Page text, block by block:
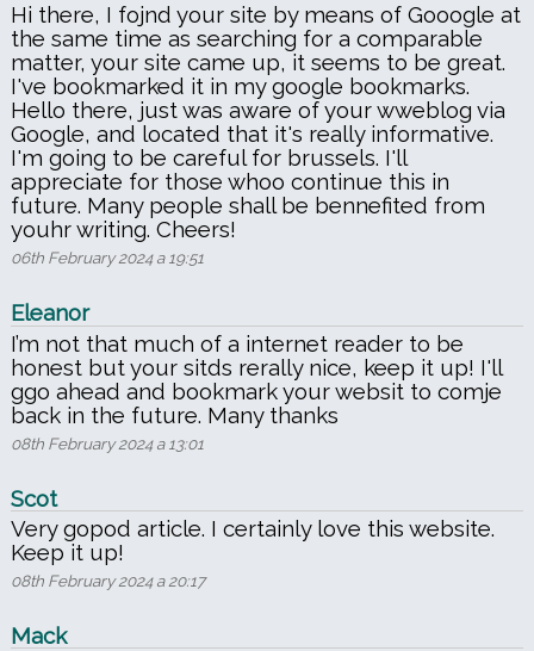
Hi there, I fojnd your site by means of Gooogle at
the same time as searching for a comparable
matter, your site came up, it seems to be great.
I've bookmarked it in my google bookmarks.
Hello there, just was aware of your wweblog via
Google, and located that it's really informative.
I'm going to be careful for brussels. I'll
appreciate for those whoo continue this in
future. Many people shall be bennefited from
youhr writing. Cheers!
06th February 2024 a 19:51
Eleanor
I’m not that much of a internet reader to be
honest but your sitds rerally nice, keep it up! I'll
ggo ahead and bookmark your websit to comje
back in the future. Many thanks
08th February 2024 a 13:01
Scot
Very gopod article. I certainly love this website.
Keep it up!
08th February 2024 a 20:17
Mack